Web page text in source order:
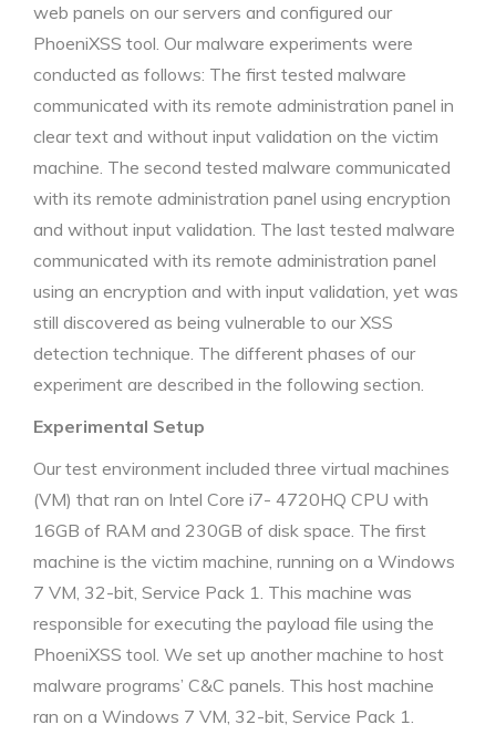
web panels on our servers and configured our
PhoeniXSS tool. Our malware experiments were
conducted as follows: The first tested malware
communicated with its remote administration panel in
clear text and without input validation on the victim
machine. The second tested malware communicated
with its remote administration panel using encryption
and without input validation. The last tested malware
communicated with its remote administration panel
using an encryption and with input validation, yet was
still discovered as being vulnerable to our XSS
detection technique. The different phases of our
experiment are described in the following section.
Experimental Setup
Our test environment included three virtual machines
(VM) that ran on Intel Core i7- 4720HQ CPU with
16GB of RAM and 230GB of disk space. The first
machine is the victim machine, running on a Windows
7 VM, 32-bit, Service Pack 1. This machine was
responsible for executing the payload file using the
PhoeniXSS tool. We set up another machine to host
malware programs’ C&C panels. This host machine
ran on a Windows 7 VM, 32-bit, Service Pack 1.